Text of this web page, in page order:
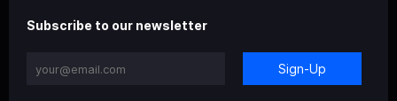
Subscribe to our newsletter
Sign-Up